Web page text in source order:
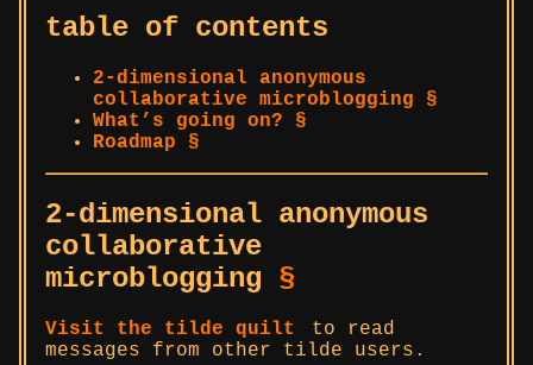
table of contents
2-dimensional anonymous
collaborative microblogging §
What’s going on? §
Roadmap §
2-dimensional anonymous
collaborative
microblogging §
Visit the tilde quilt
to read
messages from other tilde users.